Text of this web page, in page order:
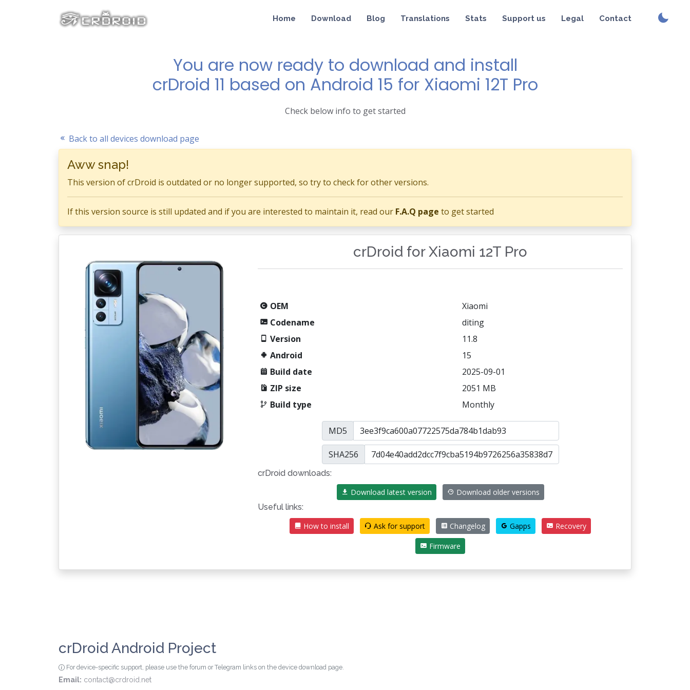
Home Download Blog Translations Stats Support us Legal Contact
You are now ready to download and install
crDroid 11 based on Android 15 for Xiaomi 12T Pro
Check below info to get started
Back to all devices download page
Aww snap!
This version of crDroid is outdated or no longer supported, so try to check for other versions.
If this version source is still updated and if you are interested to maintain it, read our F.A.Q page to get started
crDroid for Xiaomi 12T Pro
OEM
Xiaomi
Codename
diting
Version
11.8
Android
15
Build date
2025-09-01
ZIP size
2051 MB
Build type
Monthly
MD5
SHA256
crDroid downloads:
Download latest version
Download older versions
Useful links:
How to install
Ask for support Changelog Gapps Recovery
Firmware
crDroid Android Project
For device-specific support, please use the forum or Telegram links on the device download page.
Email: contact@crdroid.net